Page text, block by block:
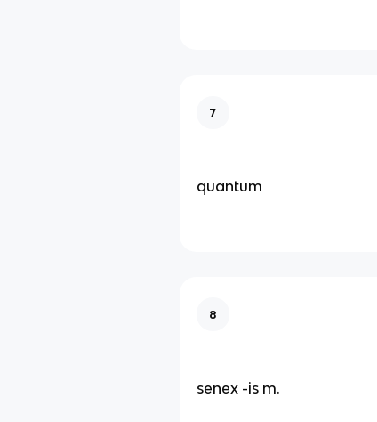
7
quantum
8
senex -is m.